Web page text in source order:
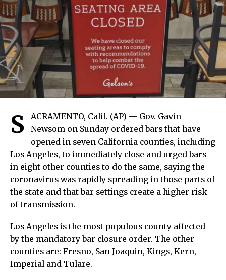
S
ACRAMENTO, Calif. (AP) — Gov. Gavin
Newsom on Sunday ordered bars that have
opened in seven California counties, including
Los Angeles, to immediately close and urged bars
in eight other counties to do the same, saying the
coronavirus was rapidly spreading in those parts of
the state and that bar settings create a higher risk
of transmission.
Los Angeles is the most populous county affected
by the mandatory bar closure order. The other
counties are: Fresno, San Joaquin, Kings, Kern,
Imperial and Tulare.